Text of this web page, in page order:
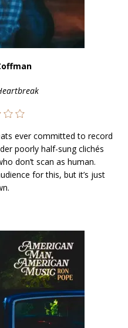
ever committed to record
poorly half-sung clichés
don’t scan as human.
for this, but it’s just